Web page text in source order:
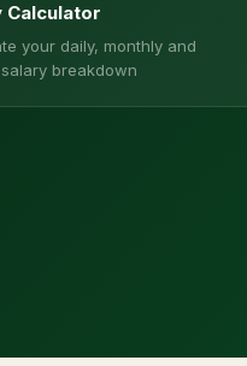
Calculator
your daily, monthly and
breakdown